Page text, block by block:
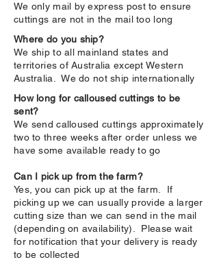
We only mail by express post to ensure
cuttings are not in the mail too long
Where do you ship?
We ship to all mainland states and
territories of Australia except Western
Australia. We do not ship internationally
How long for calloused cuttings to be
sent?
We send calloused cuttings approximately
two to three weeks after order unless we
have some available ready to go
Can I pick up from the farm?
Yes, you can pick up at the farm. If
picking up we can usually provide a larger
cutting size than we can send in the mail
(depending on availability). Please wait
for notification that your delivery is ready
to be collected